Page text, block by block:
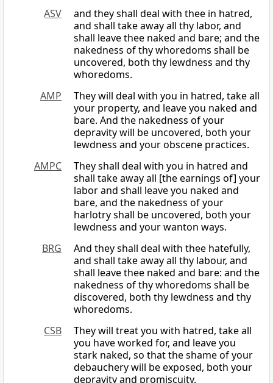
ASV
and they shall deal with thee in hatred,
and shall take away all thy labor, and
shall leave thee naked and bare; and the
nakedness of thy whoredoms shall be
uncovered, both thy lewdness and thy
whoredoms.
AMP
They will deal with you in hatred, take all
your property, and leave you naked and
bare. And the nakedness of your
depravity will be uncovered, both your
lewdness and your obscene practices.
AMPC
They shall deal with you in hatred and
shall take away all [the earnings of] your
labor and shall leave you naked and
bare, and the nakedness of your
harlotry shall be uncovered, both your
lewdness and your wanton ways.
BRG
And they shall deal with thee hatefully,
and shall take away all thy labour, and
shall leave thee naked and bare: and the
nakedness of thy whoredoms shall be
discovered, both thy lewdness and thy
whoredoms.
CSB
They will treat you with hatred, take all
you have worked for, and leave you
stark naked, so that the shame of your
debauchery will be exposed, both your
depravity and promiscuity.